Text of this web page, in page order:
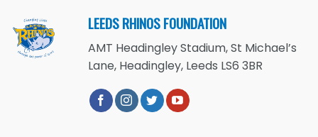
LEEDS RHINOS FOUNDATION
AMT Headingley Stadium, St Michael’s
Lane, Headingley, Leeds LS6 3BR